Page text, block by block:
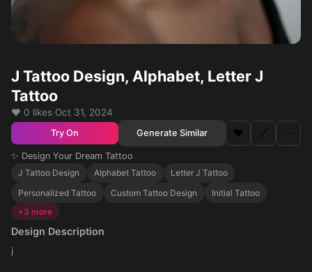
J Tattoo Design, Alphabet, Letter J
Tattoo
❤️ 0 likes·Oct 31, 2024
Try On Generate Similar ❤️ 🔗 ⋯
✨ Design Your Dream Tattoo
J Tattoo Design
Alphabet Tattoo
Letter J Tattoo
Personalized Tattoo
Custom Tattoo Design
Initial Tattoo
+3 more
Design Description
j